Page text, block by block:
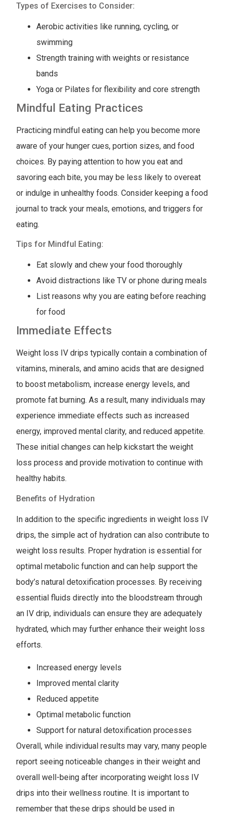
Types of Exercises to Consider:
Aerobic activities like running, cycling, or
swimming
Strength training with weights or resistance
bands
Yoga or Pilates for flexibility and core strength
Mindful Eating Practices
Practicing mindful eating can help you become more
aware of your hunger cues, portion sizes, and food
choices. By paying attention to how you eat and
savoring each bite, you may be less likely to overeat
or indulge in unhealthy foods. Consider keeping a food
journal to track your meals, emotions, and triggers for
eating.
Tips for Mindful Eating:
Eat slowly and chew your food thoroughly
Avoid distractions like TV or phone during meals
List reasons why you are eating before reaching
for food
Immediate Effects
Weight loss IV drips typically contain a combination of
vitamins, minerals, and amino acids that are designed
to boost metabolism, increase energy levels, and
promote fat burning. As a result, many individuals may
experience immediate effects such as increased
energy, improved mental clarity, and reduced appetite.
These initial changes can help kickstart the weight
loss process and provide motivation to continue with
healthy habits.
Benefits of Hydration
In addition to the specific ingredients in weight loss IV
drips, the simple act of hydration can also contribute to
weight loss results. Proper hydration is essential for
optimal metabolic function and can help support the
body’s natural detoxification processes. By receiving
essential fluids directly into the bloodstream through
an IV drip, individuals can ensure they are adequately
hydrated, which may further enhance their weight loss
efforts.
Increased energy levels
Improved mental clarity
Reduced appetite
Optimal metabolic function
Support for natural detoxification processes
Overall, while individual results may vary, many people
report seeing noticeable changes in their weight and
overall well-being after incorporating weight loss IV
drips into their wellness routine. It is important to
remember that these drips should be used in